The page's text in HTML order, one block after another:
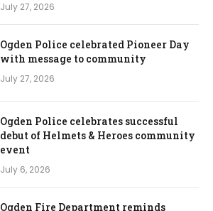
July 27, 2026
Ogden Police celebrated Pioneer Day
with message to community
July 27, 2026
Ogden Police celebrates successful
debut of Helmets & Heroes community
event
July 6, 2026
Ogden Fire Department reminds